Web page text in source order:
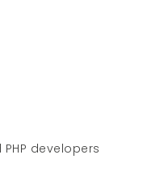
developers